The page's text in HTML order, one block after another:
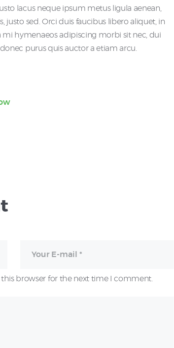
lacus neque ipsum metus ligula aenean,
justo sed. Orci duis faucibus libero aliquet, in
mi hymenaeos adipiscing morbi sit nec, dui
purus quis auctor a etiam arcu.
browser for the next time I comment.